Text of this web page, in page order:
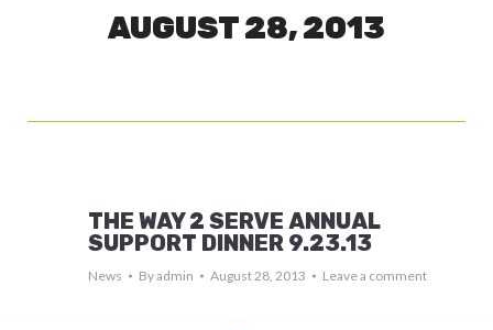
AUGUST 28, 2013
THE WAY 2 SERVE ANNUAL
SUPPORT DINNER 9.23.13
News Byadmin August 28, 2013 Leave a comment